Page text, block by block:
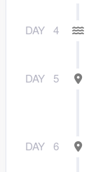
DAY 4
DAY 5
DAY 6